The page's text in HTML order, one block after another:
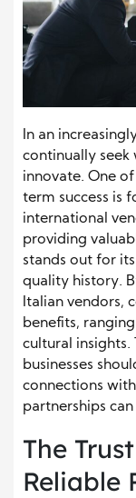
In an
continually seek
innovate. One
term success is
international
providing
stands out for
quality history.
Italian vendors,
benefits,
cultural
businesses
connections
partnerships
The
Reliable